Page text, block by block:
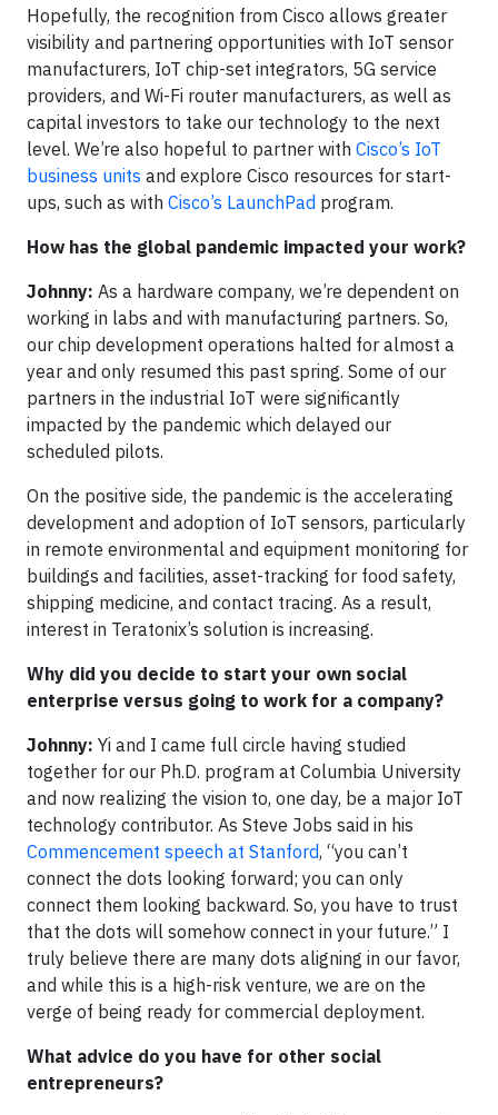
Hopefully, the recognition from Cisco allows greater
visibility and partnering opportunities with IoT sensor
manufacturers, IoT chip-set integrators, 5G service
providers, and Wi-Fi router manufacturers, as well as
capital investors to take our technology to the next
level. We’re also hopeful to partner with Cisco’s IoT
business units and explore Cisco resources for start-
ups, such as with Cisco’s LaunchPad program.
How has the global pandemic impacted your work?
Johnny: As a hardware company, we’re dependent on
working in labs and with manufacturing partners. So,
our chip development operations halted for almost a
year and only resumed this past spring. Some of our
partners in the industrial IoT were significantly
impacted by the pandemic which delayed our
scheduled pilots.
On the positive side, the pandemic is the accelerating
development and adoption of IoT sensors, particularly
in remote environmental and equipment monitoring for
buildings and facilities, asset-tracking for food safety,
shipping medicine, and contact tracing. As a result,
interest in Teratonix’s solution is increasing.
Why did you decide to start your own social
enterprise versus going to work for a company?
Johnny: Yi and I came full circle having studied
together for our Ph.D. program at Columbia University
and now realizing the vision to, one day, be a major IoT
technology contributor. As Steve Jobs said in his
Commencement speech at Stanford, “you can’t
connect the dots looking forward; you can only
connect them looking backward. So, you have to trust
that the dots will somehow connect in your future.” I
truly believe there are many dots aligning in our favor,
and while this is a high-risk venture, we are on the
verge of being ready for commercial deployment.
What advice do you have for other social
entrepreneurs?